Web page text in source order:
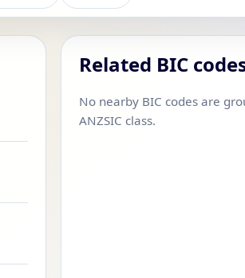
Related BIC
No nearby BIC codes are
ANZSIC class.